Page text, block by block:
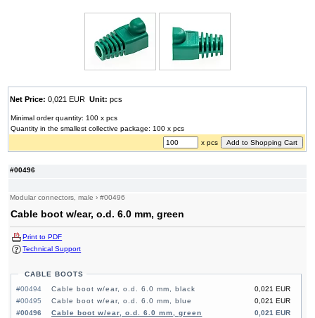
#00496
Modular connectors, male ›#00496
Cable boot w/ear, o.d. 6.0 mm, green
Print to PDF
Technical Support
CABLE BOOTS
#00494
0,021 EUR
Cable boot w/ear, o.d. 6.0 mm, black
#00495
0,021 EUR
Cable boot w/ear, o.d. 6.0 mm, blue
#00496
0,021 EUR
Cable boot w/ear, o.d. 6.0 mm, green
Net Price: 0,021 EURUnit: pcs
Minimal order quantity: 100 x pcs
Quantity in the smallest collective package: 100 x pcs
x pcs